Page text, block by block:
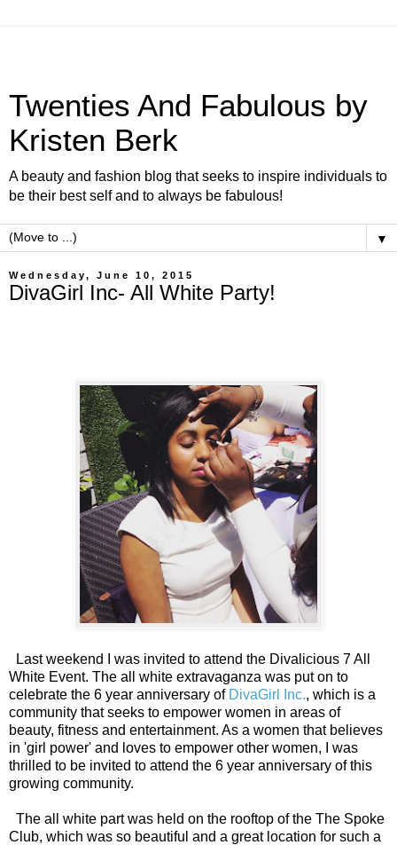
Twenties And Fabulous by
Kristen Berk
A beauty and fashion blog that seeks to inspire individuals to
be their best self and to always be fabulous!
▼
Wednesday, June 10, 2015
DivaGirl Inc- All White Party!
Last weekend I was invited to attend the Divalicious 7 All
White Event. The all white extravaganza was put on to
celebrate the 6 year anniversary of DivaGirl Inc., which is a
community that seeks to empower women in areas of
beauty, fitness and entertainment. As a women that believes
in 'girl power' and loves to empower other women, I was
thrilled to be invited to attend the 6 year anniversary of this
growing community.
The all white part was held on the rooftop of the The Spoke
Club, which was so beautiful and a great location for such a